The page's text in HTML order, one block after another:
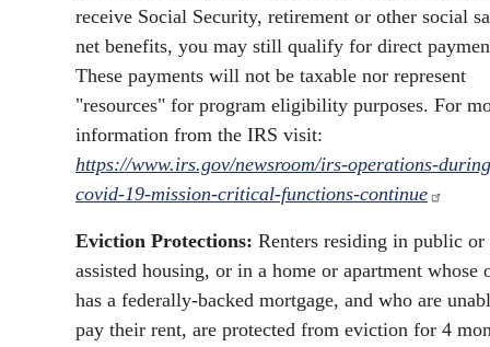
receive Social Security, retirement or other social
net benefits, you may still qualify for direct
These payments will not be taxable nor represent
"resources" for program eligibility purposes. For
information from the IRS visit:
https://www.irs.gov/newsroom/irs-operations-
covid-19-mission-critical-functions-continue
Eviction Protections: Renters residing in public or
assisted housing, or in a home or apartment whose
has a federally-backed mortgage, and who are
pay their rent, are protected from eviction for 4